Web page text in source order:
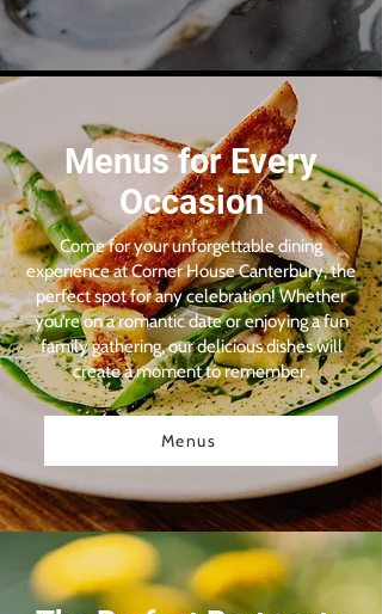
Menus for Every
Occasion
Come for your unforgettable dining
experience at Corner House Canterbury, the
perfect spot for any celebration! Whether
you’re on a romantic date or enjoying a fun
family gathering, our delicious dishes will
create a moment to remember.
Menus